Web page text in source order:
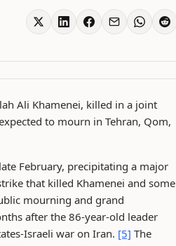
Ali Khamenei, killed in a joint
to mourn in Tehran, Qom,
February, precipitating a major
that killed Khamenei and some
mourning and grand
after the 86-year-old leader
Israeli war on Iran. [5] The